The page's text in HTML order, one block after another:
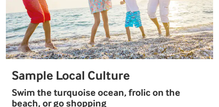
Sample Local Culture
Swim the turquoise ocean, frolic on the
beach, or go shopping